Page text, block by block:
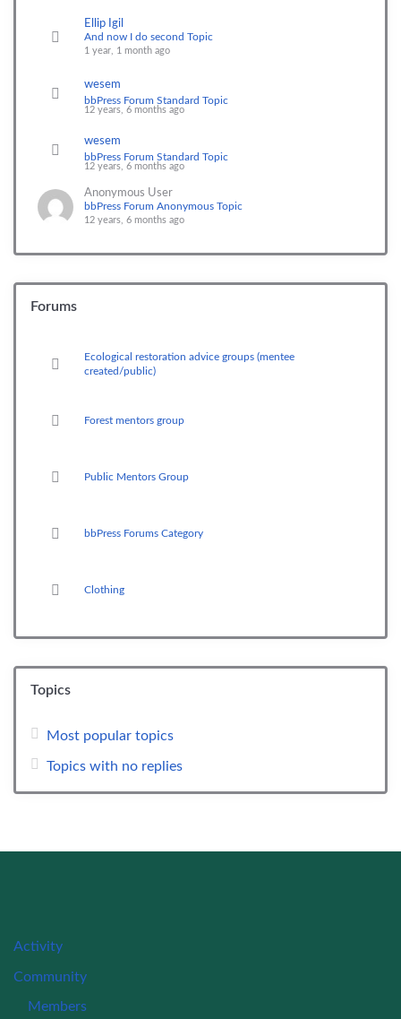
Ellip Igil
And now I do second Topic
1 year, 1 month ago
wesem
bbPress Forum Standard Topic
12 years, 6 months ago
wesem
bbPress Forum Standard Topic
12 years, 6 months ago
Anonymous User
bbPress Forum Anonymous Topic
12 years, 6 months ago
Forums
Ecological restoration advice groups (mentee
created/public)
Forest mentors group
Public Mentors Group
bbPress Forums Category
Clothing
Topics
Most popular topics
Topics with no replies
Activity
Community
Members